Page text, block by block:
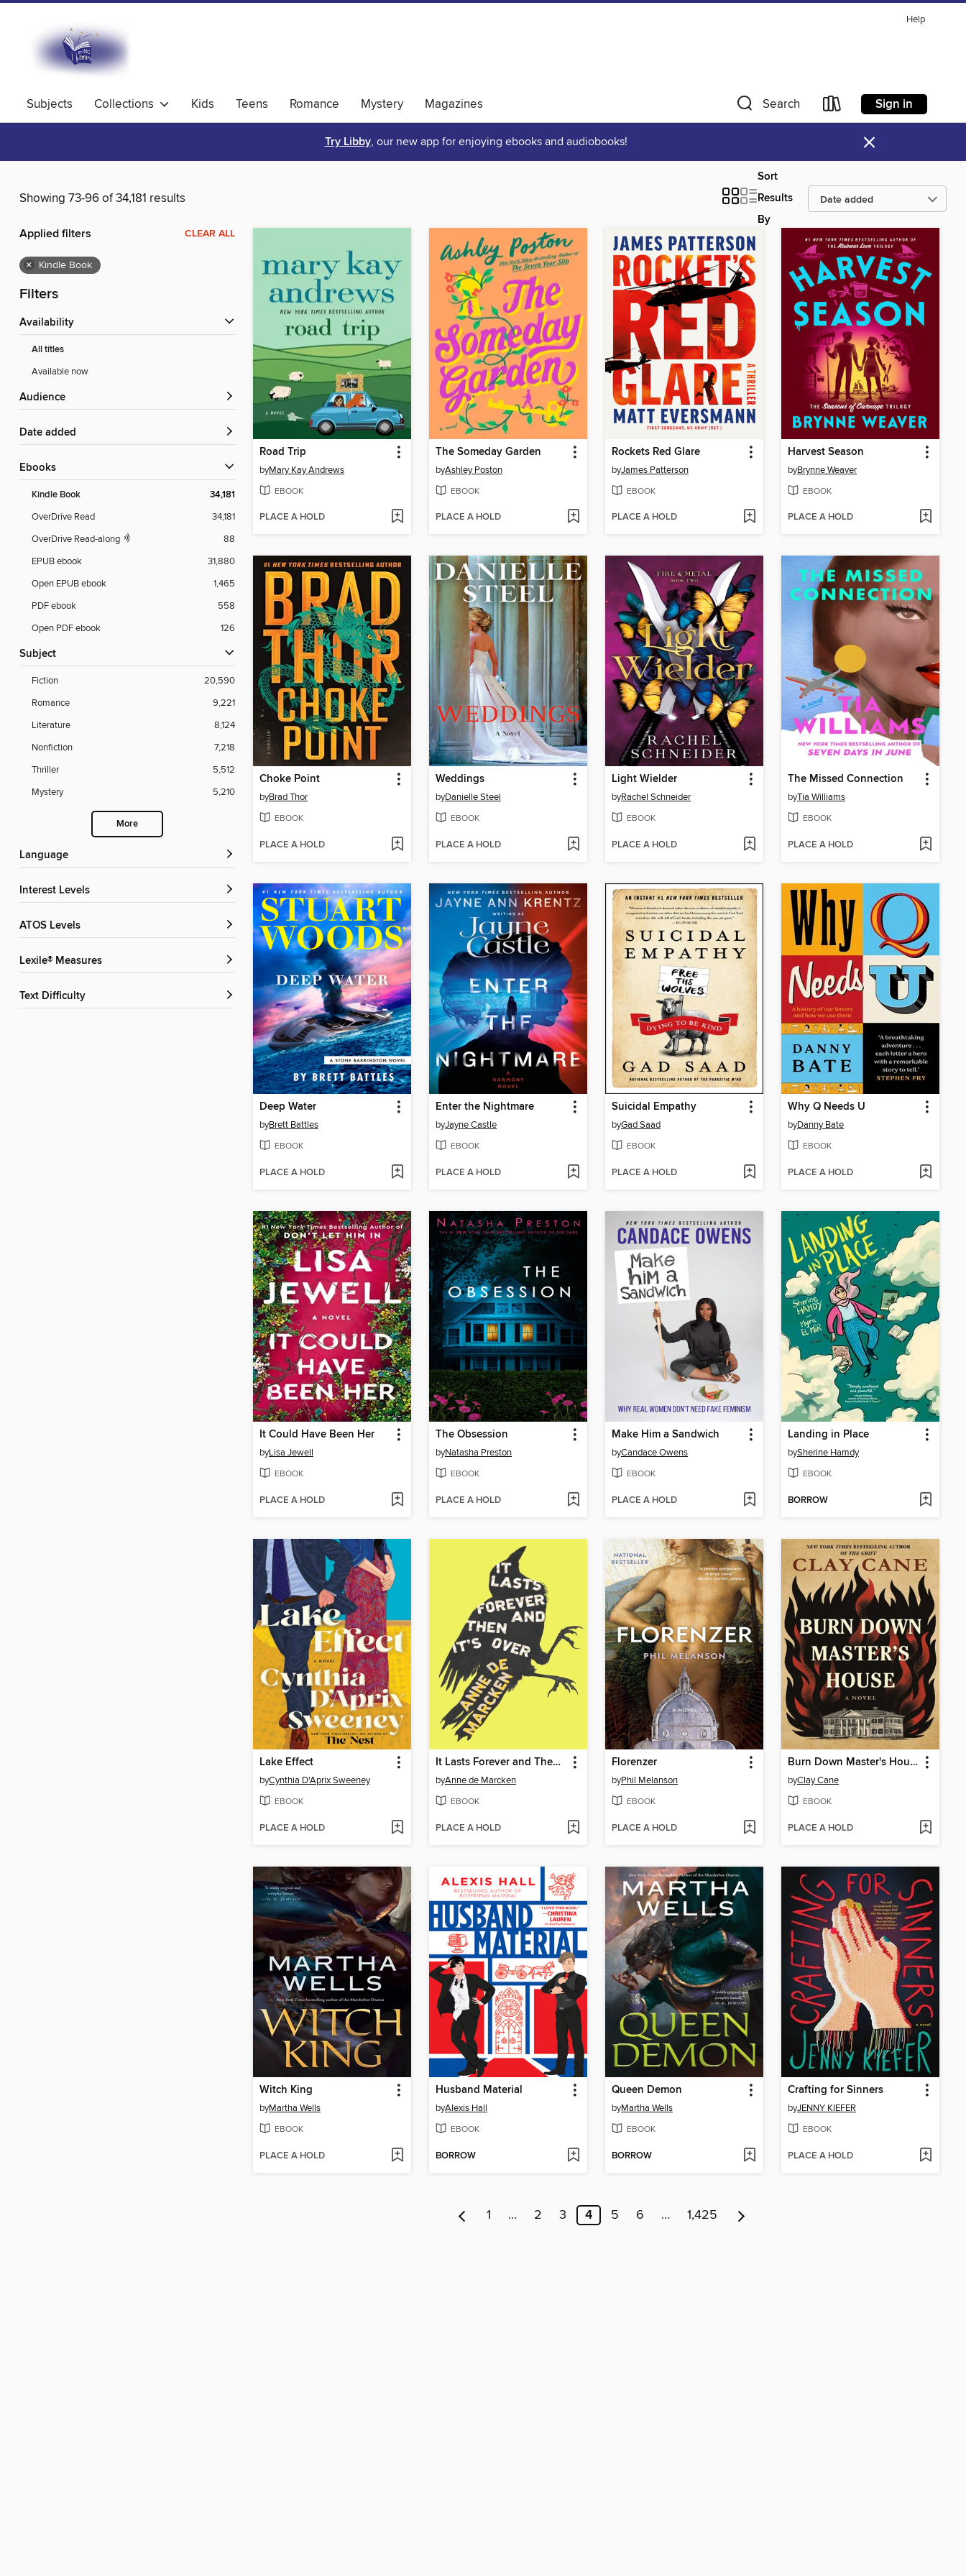
Help
Subjects Collections Kids Teens Romance Mystery Magazines Search Sign in
Try Libby, our new app for enjoying ebooks and audiobooks! ×
Showing 73-96 of 34,181 results
Sort
Results
By
Applied filters CLEAR ALL
× Kindle Book
Filters
Availability
All titles
Available now
Audience
Date added
ebooks
Kindle Book 34,181
OverDrive Read
34,181
OverDrive Read-along
88
EPUB ebook
31,880
Open EPUB ebook
1,465
PDF ebook
558
Open PDF ebook
126
Subject
Fiction
20,590
Romance
9,221
Literature
8,124
Nonfiction
7,218
Thriller
5,512
Mystery
5,210
More
Language
Interest Levels
ATOS Levels
Lexile® Measures
Text Difficulty
Road Trip
byMary Kay Andrews
EBOOK
PLACE A HOLD
The Someday Garden
byAshley Poston
EBOOK
PLACE A HOLD
Rockets Red Glare
byJames Patterson
EBOOK
PLACE A HOLD
Harvest Season
byBrynne Weaver
EBOOK
PLACE A HOLD
Choke Point
byBrad Thor
EBOOK
PLACE A HOLD
Weddings
byDanielle Steel
EBOOK
PLACE A HOLD
Light Wielder
byRachel Schneider
EBOOK
PLACE A HOLD
The Missed Connection
byTia Williams
EBOOK
PLACE A HOLD
Deep Water
byBrett Battles
EBOOK
PLACE A HOLD
Enter the Nightmare
byJayne Castle
EBOOK
PLACE A HOLD
Suicidal Empathy
byGad Saad
EBOOK
PLACE A HOLD
Why Q Needs U
byDanny Bate
EBOOK
PLACE A HOLD
It Could Have Been Her
byLisa Jewell
EBOOK
PLACE A HOLD
The Obsession
byNatasha Preston
EBOOK
PLACE A HOLD
Make Him a Sandwich
byCandace Owens
EBOOK
PLACE A HOLD
Landing in Place
bySherine Hamdy
EBOOK
BORROW
Lake Effect
byCynthia D'Aprix Sweeney
EBOOK
PLACE A HOLD
It Lasts Forever and Then It's Over
byAnne de Marcken
EBOOK
PLACE A HOLD
Florenzer
byPhil Melanson
EBOOK
PLACE A HOLD
Burn Down Master's House
byClay Cane
EBOOK
PLACE A HOLD
Witch King
byMartha Wells
EBOOK
PLACE A HOLD
Husband Material
byAlexis Hall
EBOOK
BORROW
Queen Demon
byMartha Wells
EBOOK
BORROW
Crafting for Sinners
byJENNY KIEFER
EBOOK
PLACE A HOLD
1 … 2 3 4 5 6 … 1,425